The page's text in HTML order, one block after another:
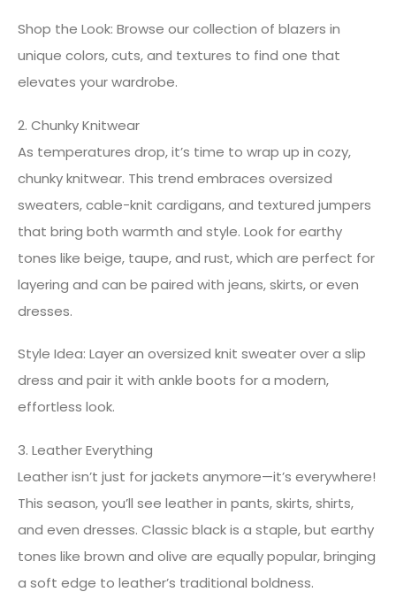
Shop the Look: Browse our collection of blazers in
unique colors, cuts, and textures to find one that
elevates your wardrobe.
2. Chunky Knitwear
As temperatures drop, it’s time to wrap up in cozy,
chunky knitwear. This trend embraces oversized
sweaters, cable-knit cardigans, and textured jumpers
that bring both warmth and style. Look for earthy
tones like beige, taupe, and rust, which are perfect for
layering and can be paired with jeans, skirts, or even
dresses.
Style Idea: Layer an oversized knit sweater over a slip
dress and pair it with ankle boots for a modern,
effortless look.
3. Leather Everything
Leather isn’t just for jackets anymore—it’s everywhere!
This season, you’ll see leather in pants, skirts, shirts,
and even dresses. Classic black is a staple, but earthy
tones like brown and olive are equally popular, bringing
a soft edge to leather’s traditional boldness.